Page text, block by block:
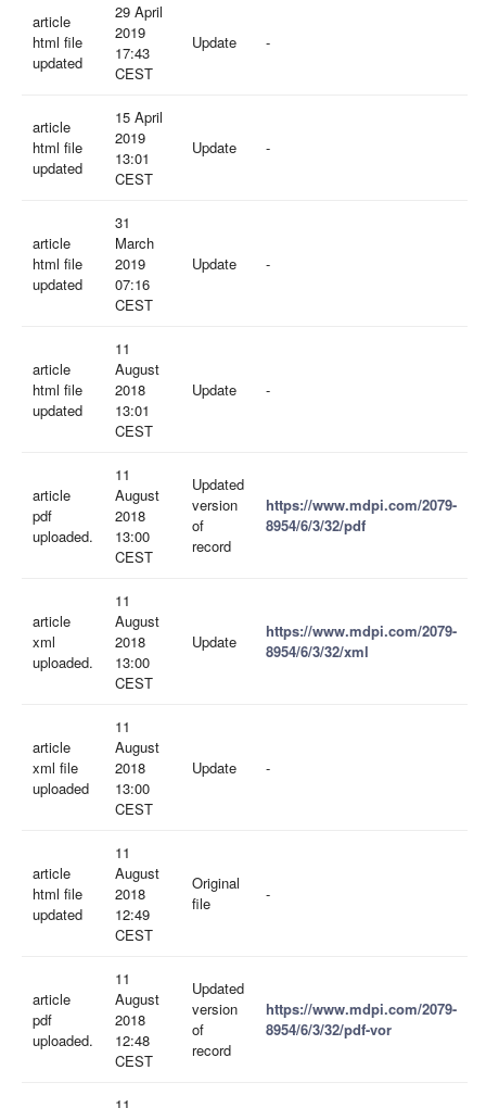
article
html file
updated
29 April
2019
17:43
CEST
Update -
article
html file
updated
15 April
2019
13:01
CEST
Update -
article
html file
updated
31
March
2019
07:16
CEST
Update -
article
html file
updated
11
August
2018
13:01
CEST
Update -
article
pdf
uploaded.
11
August
2018
13:00
CEST
Updated
version
of
record
https://www.mdpi.com/2079-
8954/6/3/32/pdf
article
xml
uploaded.
11
August
2018
13:00
CEST
Update
https://www.mdpi.com/2079-
8954/6/3/32/xml
article
xml file
uploaded
11
August
2018
13:00
CEST
Update -
article
html file
updated
11
August
2018
12:49
CEST
Original
file
-
article
pdf
uploaded.
11
August
2018
12:48
CEST
Updated
version
of
record
https://www.mdpi.com/2079-
8954/6/3/32/pdf-vor